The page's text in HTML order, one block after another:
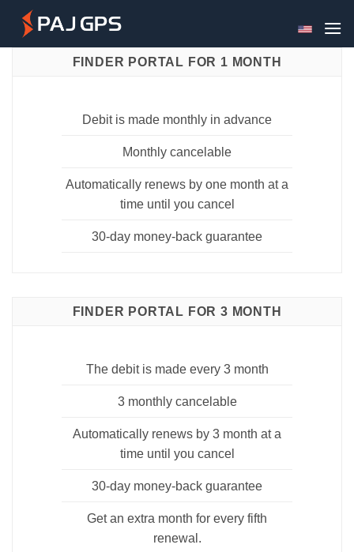
content
FINDER PORTAL FOR 1 MONTH
Debit is made monthly in advance
Monthly cancelable
Automatically renews by one month at a
time until you cancel
30-day money-back guarantee
FINDER PORTAL FOR 3 MONTH
The debit is made every 3 month
3 monthly cancelable
Automatically renews by 3 month at a
time until you cancel
30-day money-back guarantee
Get an extra month for every fifth
renewal.